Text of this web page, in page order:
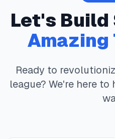
Let's Build
Amazing
Ready to
league? We're here